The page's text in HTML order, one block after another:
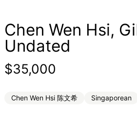
Chen Wen Hsi,
Undated
Regular price
$35,000
Chen Wen Hsi 陈文希 Singaporean